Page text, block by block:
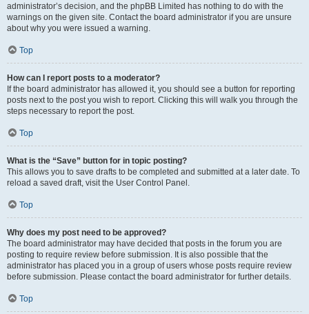
administrator’s decision, and the phpBB Limited has nothing to do with the
warnings on the given site. Contact the board administrator if you are unsure
about why you were issued a warning.
Top
How can I report posts to a moderator?
If the board administrator has allowed it, you should see a button for reporting
posts next to the post you wish to report. Clicking this will walk you through the
steps necessary to report the post.
Top
What is the “Save” button for in topic posting?
This allows you to save drafts to be completed and submitted at a later date. To
reload a saved draft, visit the User Control Panel.
Top
Why does my post need to be approved?
The board administrator may have decided that posts in the forum you are
posting to require review before submission. It is also possible that the
administrator has placed you in a group of users whose posts require review
before submission. Please contact the board administrator for further details.
Top